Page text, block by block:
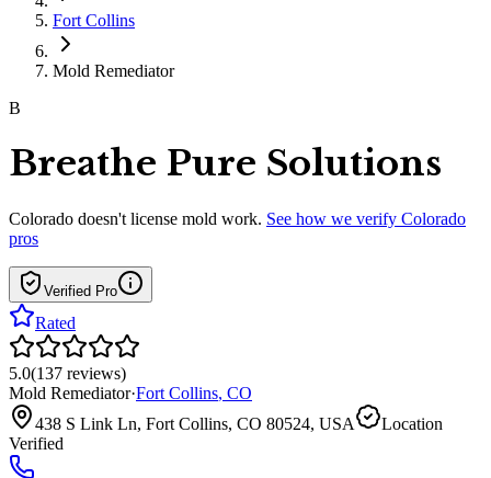
Fort Collins
Mold Remediator
B
Breathe Pure Solutions
Colorado doesn't license mold work. See how we verify Colorado
pros
Verified Pro
Rated
5.0(137 reviews)
Mold Remediator·Fort Collins, CO
438 S Link Ln, Fort Collins, CO 80524, USA
Location
Verified